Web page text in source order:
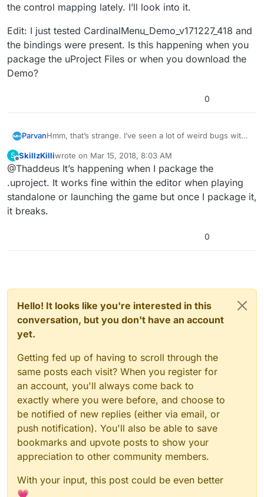
the control mapping lately. I’ll look into it.
Edit: I just tested CardinalMenu_Demo_v171227_418 and
the bindings were present. Is this happening when you
package the uProject Files or when you download the
Demo?
0
ParvanHmm, that’s strange. I’ve seen a lot of weird bugs with
Edit: I just tested CardinalMenu_Demo_v171227_418 and
the bindings were present. Is this happening when you
package the uProject Files or when you download the
Demo?
S
Offline
SkillzKilliwrote on Mar 15, 2018, 8:03 AM
last edited by
@Thaddeus It’s happening when I package the
.uproject. It works fine within the editor when playing
standalone or launching the game but once I package it,
it breaks.
0
Hello! It looks like you're interested in this
conversation, but you don't have an account
yet.
Getting fed up of having to scroll through the
same posts each visit? When you register for
an account, you'll always come back to
exactly where you were before, and choose to
be notified of new replies (either via email, or
push notification). You'll also be able to save
bookmarks and upvote posts to show your
appreciation to other community members.
With your input, this post could be even better
💗